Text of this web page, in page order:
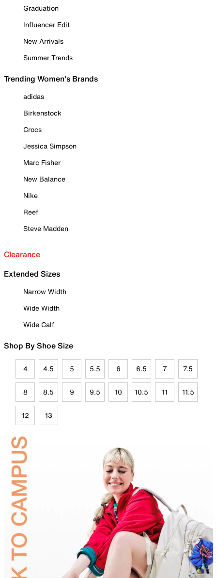
Graduation
Influencer Edit
New Arrivals
Summer Trends
Trending Women's Brands
adidas
Birkenstock
Crocs
Jessica Simpson
Marc Fisher
New Balance
Nike
Reef
Steve Madden
Clearance
Extended Sizes
Narrow Width
Wide Width
Wide Calf
Shop By Shoe Size
4 4.5 5 5.5 6 6.5 7 7.5
8 8.5 9 9.5 10 10.5 11 11.5
12 13